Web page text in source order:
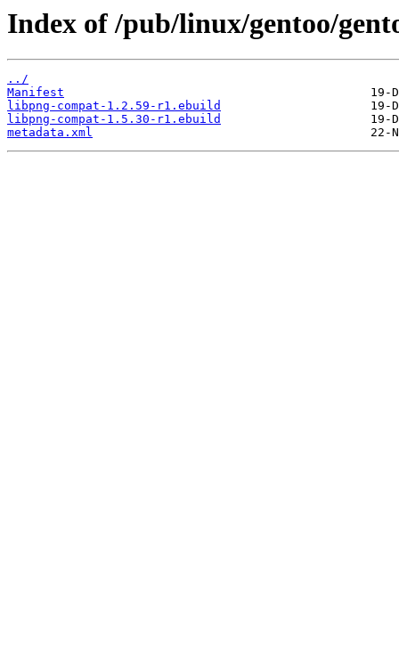
Index of /pub/linux/gentoo/
../
Manifest
libpng-compat-1.2.59-r1.ebuild
libpng-compat-1.5.30-r1.ebuild
metadata.xml